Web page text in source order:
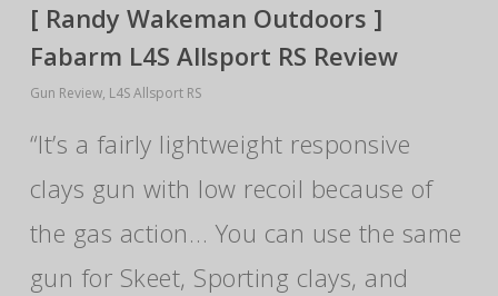
[ Randy Wakeman Outdoors ]
Fabarm L4S Allsport RS Review
Gun Review, L4S Allsport RS
“It’s a fairly lightweight responsive
clays gun with low recoil because of
the gas action… You can use the same
gun for Skeet, Sporting clays, and